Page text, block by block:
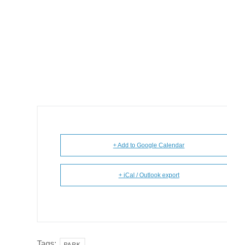
+ Add to Google Calendar
+ iCal / Outlook export